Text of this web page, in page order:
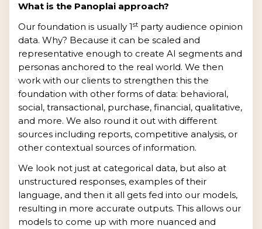
What is the Panoplai approach?
Our foundation is usually 1st party audience opinion
data. Why? Because it can be scaled and
representative enough to create AI segments and
personas anchored to the real world. We then
work with our clients to strengthen this the
foundation with other forms of data: behavioral,
social, transactional, purchase, financial, qualitative,
and more. We also round it out with different
sources including reports, competitive analysis, or
other contextual sources of information.
We look not just at categorical data, but also at
unstructured responses, examples of their
language, and then it all gets fed into our models,
resulting in more accurate outputs. This allows our
models to come up with more nuanced and